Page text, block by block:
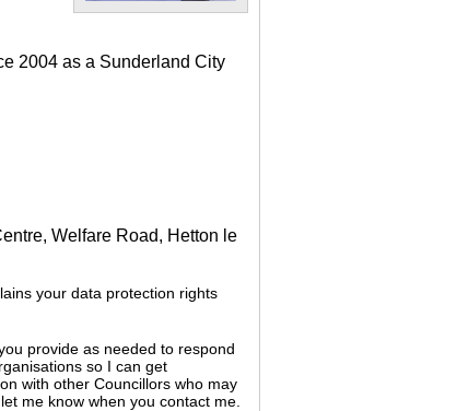
2004 as a Sunderland City
Welfare Road, Hetton le
your data protection rights
provide as needed to respond
so I can get
with other Councillors who may
me know when you contact me.